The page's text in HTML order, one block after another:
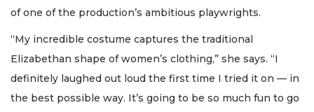
of one of the production’s ambitious playwrights.
“My incredible costume captures the traditional
Elizabethan shape of women’s clothing,” she says. “I
definitely laughed out loud the first time I tried it on — in
the best possible way. It’s going to be so much fun to go